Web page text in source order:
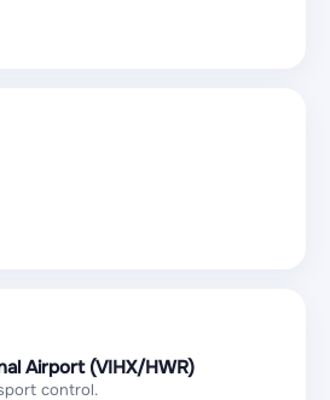
Airport (VIHX/HWR)
control.